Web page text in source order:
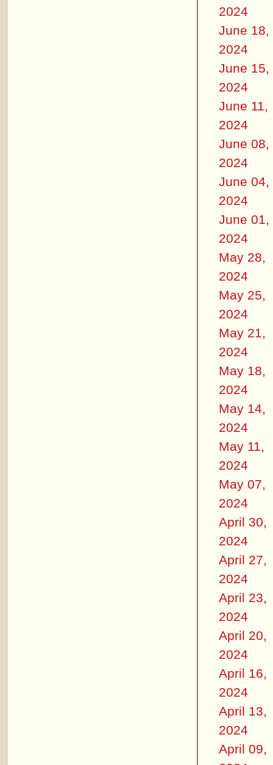
2024
June 18,
2024
June 15,
2024
June 11,
2024
June 08,
2024
June 04,
2024
June 01,
2024
May 28,
2024
May 25,
2024
May 21,
2024
May 18,
2024
May 14,
2024
May 11,
2024
May 07,
2024
April 30,
2024
April 27,
2024
April 23,
2024
April 20,
2024
April 16,
2024
April 13,
2024
April 09,